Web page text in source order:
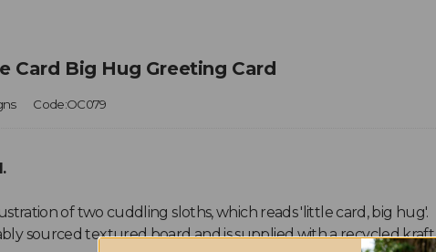
Card Big Hug Greeting Card
Code:OC079
of two cuddling sloths, which reads 'little card, big hug'.
sourced textured board and is supplied with a recycled kraft